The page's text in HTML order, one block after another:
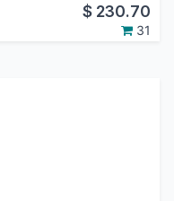
$ 230.70
31